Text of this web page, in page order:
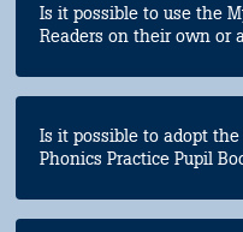
Is it possible to use the
Readers on their own or
Is it possible to adopt
Phonics Practice Pupil